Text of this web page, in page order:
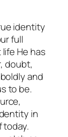
identity
full
He has
doubt,
and
to be.
in
today.